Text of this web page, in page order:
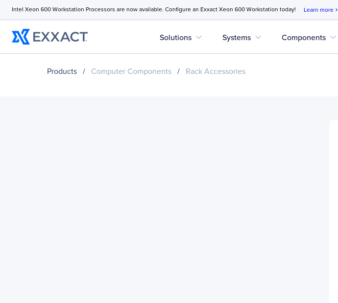
Intel Xeon 600 Workstation Processors are now available. Configure an Exxact Xeon 600 Workstation today! Learn more chevron_right
Solutions expand_more Systems expand_more Components expand_more
Products / Computer Components / Rack Accessories